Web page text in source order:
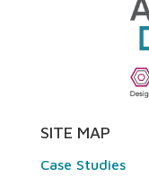
SITE MAP
Case Studies